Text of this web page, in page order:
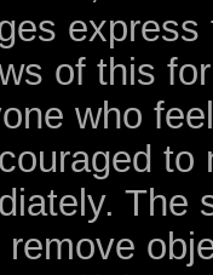
of this
who
The